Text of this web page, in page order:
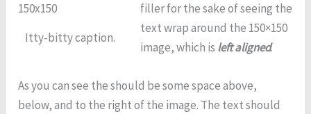
Itty-bitty caption.
filler for the sake of seeing the
text wrap around the 150×150
image, which is left aligned.
As you can see the should be some space above,
below, and to the right of the image. The text should